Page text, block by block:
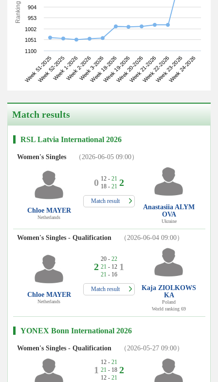
Ranking
Week 51-2025
Week 52-2025Week 1-2026Week 2-2026Week 3-2026
Week 18-2026
Week 19-2026
Week 20-2026
Week 21-2026
Week 22-2026
Week 23-2026
Week 24-2026
904
953
1002
1051
1100
Match results
RSL Latvia International 2026
Women's Singles （2026-06-05 09:00）
Chloe MAYER
Netherlands
0 12 - 21
18 - 21 2
Match result
Anastasiia ALYM
OVA
Ukraine
Women's Singles - Qualification （2026-06-04 09:00）
Chloe MAYER
Netherlands
2
20 - 22
21 - 12
21 - 16
1
Match result
Kaja ZIOLKOWS
KA
Poland
World ranking 69
YONEX Bonn International 2026
Women's Singles - Qualification （2026-05-27 09:00）
1
12 - 21
21 - 18
12 - 21
2